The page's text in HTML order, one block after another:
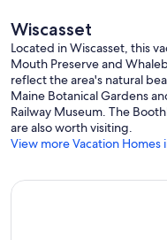
Wiscasset
Located in Wiscasset, this
Mouth Preserve and
reflect the area's natural
Maine Botanical Gardens
Railway Museum. The
are also worth visiting.
View more Vacation Homes